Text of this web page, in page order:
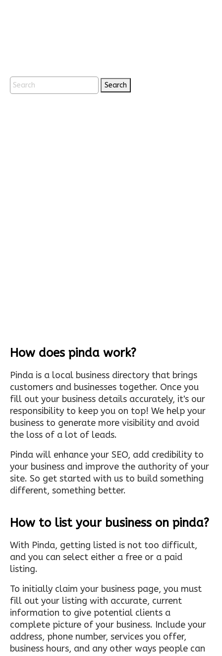
Search
How does pinda work?
Pinda is a local business directory that brings
customers and businesses together. Once you
fill out your business details accurately, it's our
responsibility to keep you on top! We help your
business to generate more visibility and avoid
the loss of a lot of leads.
Pinda will enhance your SEO, add credibility to
your business and improve the authority of your
site. So get started with us to build something
different, something better.
How to list your business on pinda?
With Pinda, getting listed is not too difficult,
and you can select either a free or a paid
listing.
To initially claim your business page, you must
fill out your listing with accurate, current
information to give potential clients a
complete picture of your business. Include your
address, phone number, services you offer,
business hours, and any other ways people can